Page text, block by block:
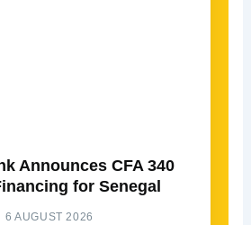
Announces CFA 340
for Senegal
6 AUGUST 2026